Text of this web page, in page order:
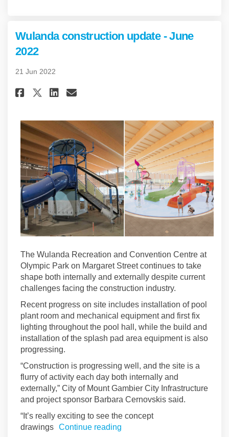
Wulanda construction update - June
2022
21 Jun 2022
Share Wulanda construction
Share Wulanda
Share Wulanda
Email Wulanda
The Wulanda Recreation and Convention Centre at
Olympic Park on Margaret Street continues to take
shape both internally and externally despite current
challenges facing the construction industry.
Recent progress on site includes installation of pool
plant room and mechanical equipment and first fix
lighting throughout the pool hall, while the build and
installation of the splash pad area equipment is also
progressing.
“Construction is progressing well, and the site is a
flurry of activity each day both internally and
externally,” City of Mount Gambier City Infrastructure
and project sponsor Barbara Cernovskis said.
“It’s really exciting to see the concept
drawings Continue reading